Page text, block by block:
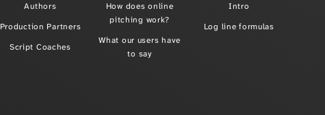
Authors
Production Partners
Script Coaches
How does online
pitching work?
What our users have
to say
Intro
Log line formulas